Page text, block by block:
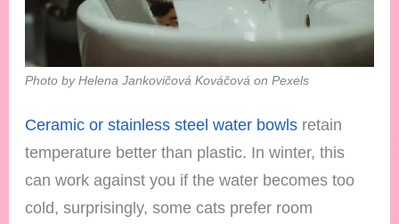
Photo by Helena Jankovičová Kováčová on Pexels
Ceramic or stainless steel water bowls retain
temperature better than plastic. In winter, this
can work against you if the water becomes too
cold, surprisingly, some cats prefer room